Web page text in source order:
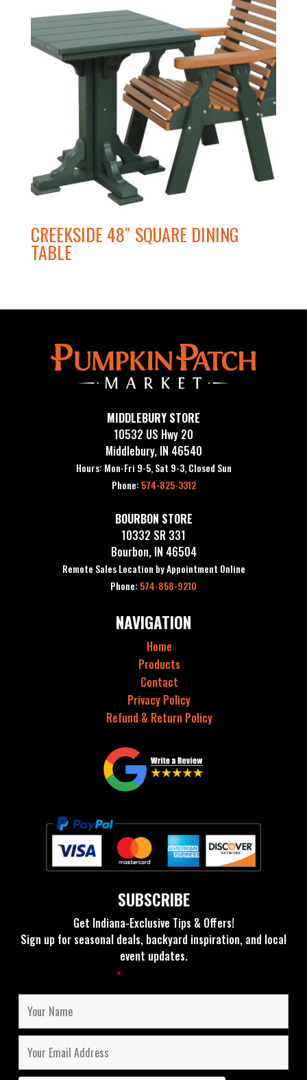
CREEKSIDE 48″ SQUARE DINING
TABLE
MIDDLEBURY STORE
10532 US Hwy 20
Middlebury, IN 46540
Hours: Mon-Fri 9-5, Sat 9-3, Closed Sun
Phone: 574-825-3312
BOURBON STORE
10332 SR 331
Bourbon, IN 46504
Remote Sales Location by Appointment Online
Phone: 574-858-9210
NAVIGATION
Home
Products
Contact
Privacy Policy
Refund & Return Policy
SUBSCRIBE
Get Indiana-Exclusive Tips & Offers!
Sign up for seasonal deals, backyard inspiration, and local
event updates.
Fields marked with an*